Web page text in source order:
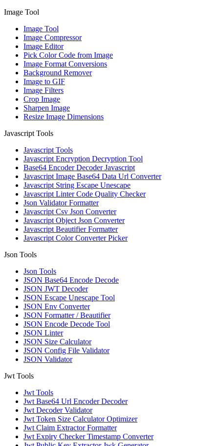
Image Tool
Image Tool
Image Compressor
Image Editor
Pick Color Code from Image
Image Format Conversions
Background Remover
Image to GIF
Image Filters
Crop Image
Sharpen Image
Resize Image Dimensions
Javascript Tools
Javascript Tools
Javascript Encryption Decryption Tool
Base64 Encoder Decoder Javascript
Javascript Image Base64 Data Url Converter
Javascript String Escape Unescape
Javascript Linter Code Quality Checker
Json Validator Formatter
Javascript Csv Json Converter
Javascript Object Json Converter
Javascript Beautifier Formatter
Javascript Color Converter Picker
Json Tools
Json Tools
JSON Base64 Encode Decode
JSON JWT Decoder
JSON Escape Unescape Tool
JSON Env Converter
JSON Formatter / Beautifier
JSON Encode Decode Tool
JSON Linter
JSON Size Calculator
JSON Config File Validator
JSON Validator
Jwt Tools
Jwt Tools
Jwt Base64 Url Encoder Decoder
Jwt Decoder Validator
Jwt Token Size Calculator Optimizer
Jwt Claim Extractor Formatter
Jwt Expiry Checker Timestamp Converter